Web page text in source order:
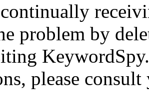
problem by
please